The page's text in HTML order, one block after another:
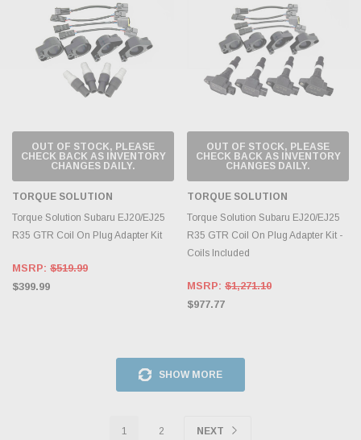
OUT OF STOCK, PLEASE
CHECK BACK AS INVENTORY
CHANGES DAILY.
TORQUE SOLUTION
Torque Solution Subaru EJ20/EJ25
R35 GTR Coil On Plug Adapter Kit
MSRP: $519.99
$399.99
OUT OF STOCK, PLEASE
CHECK BACK AS INVENTORY
CHANGES DAILY.
TORQUE SOLUTION
Torque Solution Subaru EJ20/EJ25
R35 GTR Coil On Plug Adapter Kit -
Coils Included
MSRP: $1,271.10
$977.77
SHOW MORE
1 2 NEXT